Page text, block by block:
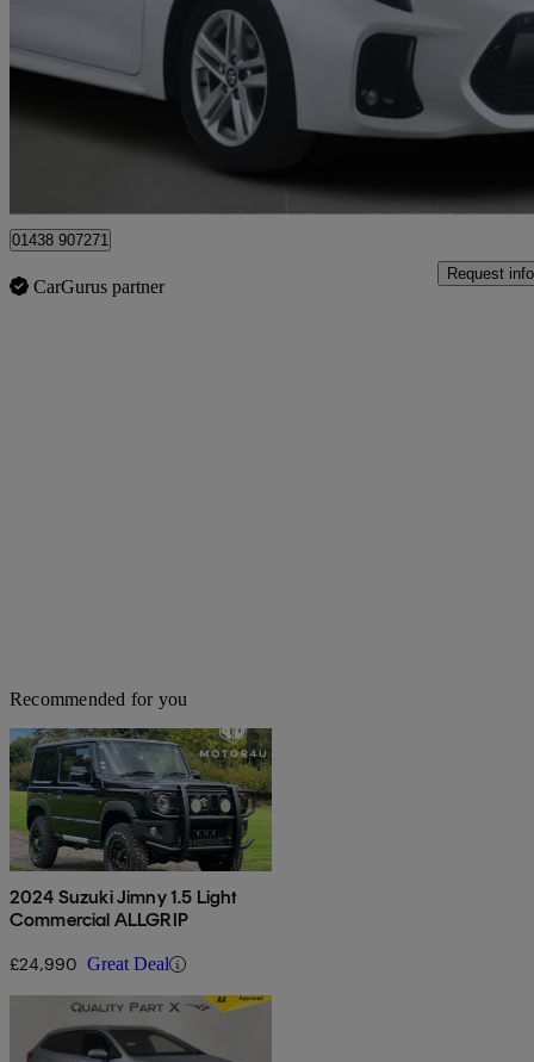
1.8 Hybrid Motion 5dr Cvt 16,908 miles
Good
01438 907271
CarGurus partner
Request info
Recommended for you
2024 Suzuki Jimny 1.5 Light
Commercial ALLGRIP
£24,990 Great Deal